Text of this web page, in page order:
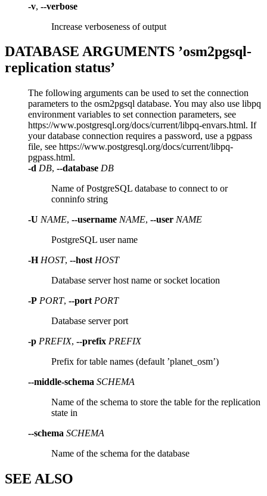
-v, --verbose
Increase verboseness of output
DATABASE ARGUMENTS ’osm2pgsql-
replication status’
The following arguments can be used to set the connection
parameters to the osm2pgsql database. You may also use libpq
environment variables to set connection parameters, see
https://www.postgresql.org/docs/current/libpq-envars.html. If
your database connection requires a password, use a pgpass
file, see https://www.postgresql.org/docs/current/libpq-
pgpass.html.
-d DB, --database DB
Name of PostgreSQL database to connect to or
conninfo string
-U NAME, --username NAME, --user NAME
PostgreSQL user name
-H HOST, --host HOST
Database server host name or socket location
-P PORT, --port PORT
Database server port
-p PREFIX, --prefix PREFIX
Prefix for table names (default ’planet_osm’)
--middle-schema SCHEMA
Name of the schema to store the table for the replication
state in
--schema SCHEMA
Name of the schema for the database
SEE ALSO